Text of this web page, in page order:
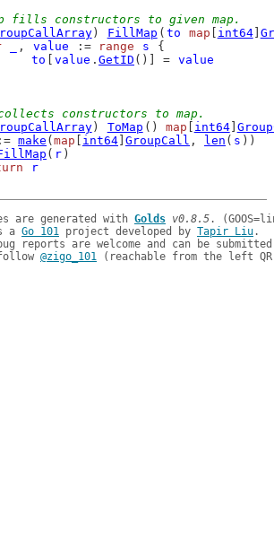
fills constructors to given map.
) FillMap ( to map int64]
, value := range s
{
to
value . GetID ()] = value
constructors to map.
) ToMap () map int64]
make ( map int64 GroupCall , len ( s ))
( r )
r
are generated with Golds v0.8.5
a Go 101 project developed by Tapir Liu.
reports are welcome and can be
@zigo_101 (reachable from the left